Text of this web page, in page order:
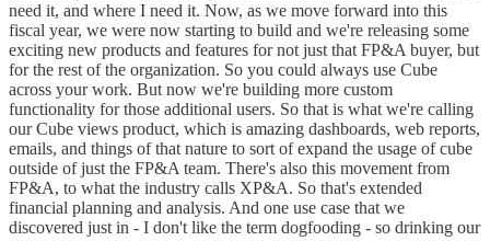
need it, and where I need it. Now, as we move forward into this
fiscal year, we were now starting to build and we're releasing some
exciting new products and features for not just that FP&A buyer, but
for the rest of the organization. So you could always use Cube
across your work. But now we're building more custom
functionality for those additional users. So that is what we're calling
our Cube views product, which is amazing dashboards, web reports,
emails, and things of that nature to sort of expand the usage of cube
outside of just the FP&A team. There's also this movement from
FP&A, to what the industry calls XP&A. So that's extended
financial planning and analysis. And one use case that we
discovered just in - I don't like the term dogfooding - so drinking our